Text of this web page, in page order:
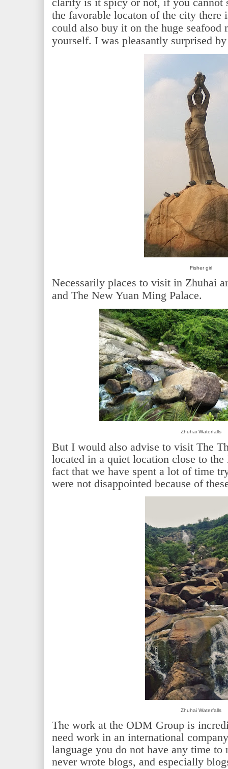
the favorable locaton of the city there
could also buy it on the huge seafood
yourself. I was pleasantly surprised by
Fisher girl
Necessarily places to visit in Zhuhai
and The New Yuan Ming Palace.
Zhuhai Waterfalls
But I would also advise to visit The
located in a quiet location close to
fact that we have spent a lot of time
were not disappointed because of
Zhuhai Waterfalls
The work at the ODM Group is
need work in an international
language you do not have any time
never wrote blogs, and especially